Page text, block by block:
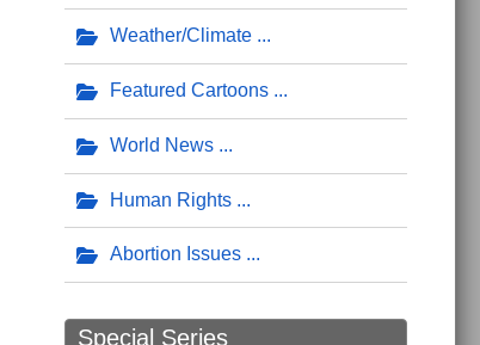
Weather/Climate
Featured Cartoons
World News
Human Rights
Abortion Issues
Special Series